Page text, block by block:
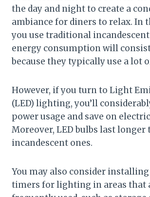
the day and night to create a
ambiance for diners to relax. In
you use traditional
energy consumption will
because they typically use a lot
However, if you turn to Light
(LED) lighting, you’ll
power usage and save on
Moreover, LED bulbs last longer
incandescent ones.
You may also consider
timers for lighting in areas that